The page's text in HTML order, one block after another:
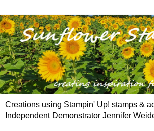
Creations using Stampin' Up! stamps &
Independent Demonstrator Jennifer